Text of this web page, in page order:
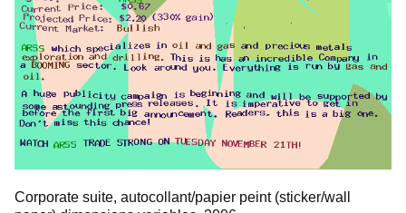
Corporate suite, autocollant/papier peint (sticker/wall